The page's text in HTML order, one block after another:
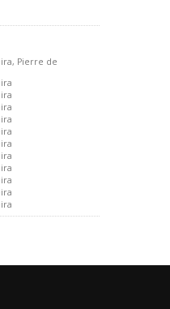
Pierre de